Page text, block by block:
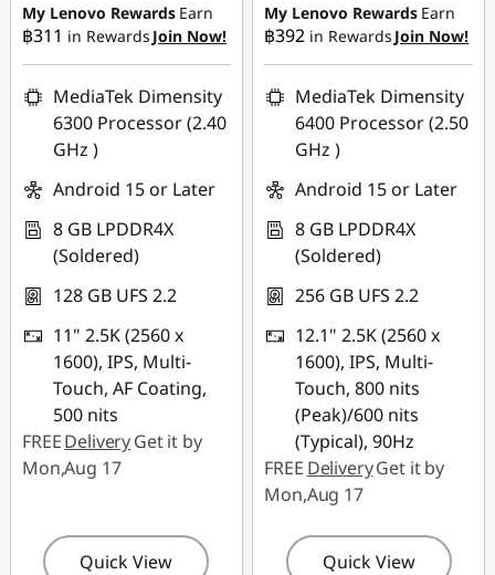
My Lenovo Rewards Earn
฿311 in Rewards Join Now!
MediaTek Dimensity
6300 Processor (2.40
GHz )
Android 15 or Later
8 GB LPDDR4X
(Soldered)
128 GB UFS 2.2
11" 2.5K (2560 x
1600), IPS, Multi-
Touch, AF Coating,
500 nits
FREEDeliveryGet it by
Mon,Aug 17
Quick View
My Lenovo Rewards Earn
฿392 in Rewards Join Now!
MediaTek Dimensity
6400 Processor (2.50
GHz )
Android 15 or Later
8 GB LPDDR4X
(Soldered)
256 GB UFS 2.2
12.1" 2.5K (2560 x
1600), IPS, Multi-
Touch, 800 nits
(Peak)/600 nits
(Typical), 90Hz
FREE DeliveryGet it by
Mon,Aug 17
Quick View